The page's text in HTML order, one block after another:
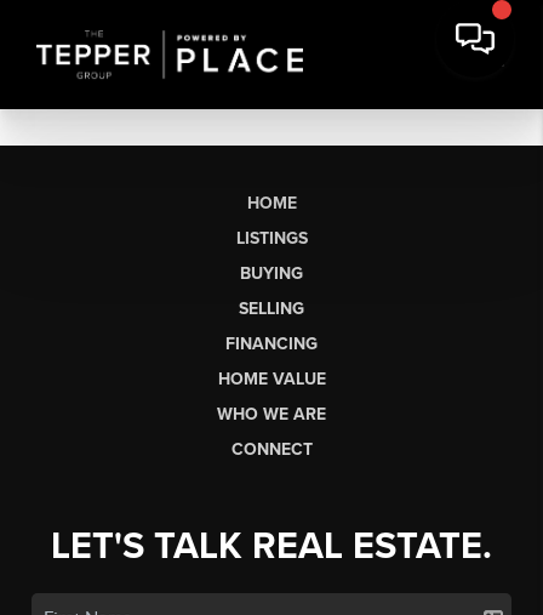
HOME
LISTINGS
BUYING
SELLING
FINANCING
HOME VALUE
WHO WE ARE
CONNECT
LET'S TALK REAL ESTATE.